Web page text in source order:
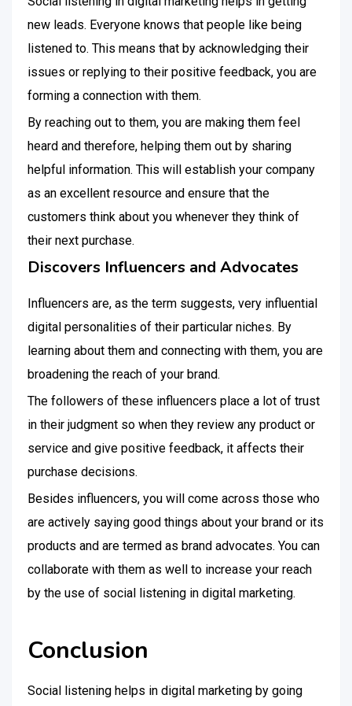
new leads. Everyone knows that people like being
listened to. This means that by acknowledging their
issues or replying to their positive feedback, you are
forming a connection with them.
By reaching out to them, you are making them feel
heard and therefore, helping them out by sharing
helpful information. This will establish your company
as an excellent resource and ensure that the
customers think about you whenever they think of
their next purchase.
Discovers Influencers and Advocates
Influencers are, as the term suggests, very influential
digital personalities of their particular niches. By
learning about them and connecting with them, you are
broadening the reach of your brand.
The followers of these influencers place a lot of trust
in their judgment so when they review any product or
service and give positive feedback, it affects their
purchase decisions.
Besides influencers, you will come across those who
are actively saying good things about your brand or its
products and are termed as brand advocates. You can
collaborate with them as well to increase your reach
by the use of social listening in digital marketing.
Conclusion
Social listening helps in digital marketing by going